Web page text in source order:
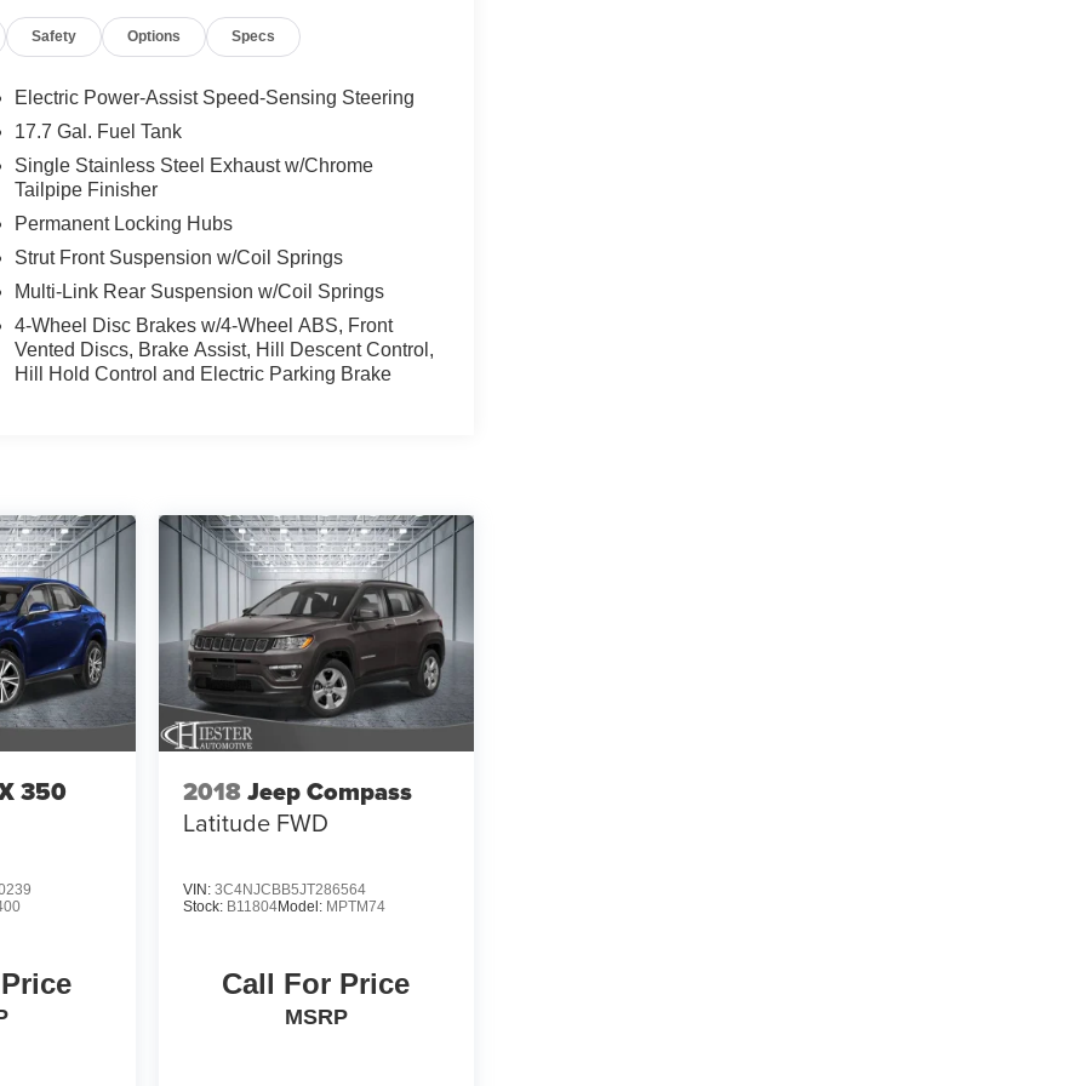
Safety Options Specs
Electric Power-Assist Speed-Sensing Steering
17.7 Gal. Fuel Tank
Single Stainless Steel Exhaust w/Chrome
Tailpipe Finisher
Permanent Locking Hubs
Strut Front Suspension w/Coil Springs
Multi-Link Rear Suspension w/Coil Springs
4-Wheel Disc Brakes w/4-Wheel ABS, Front
Vented Discs, Brake Assist, Hill Descent Control,
Hill Hold Control and Electric Parking Brake
350 2018Jeep Compass
Latitude FWD
VIN: 3C4NJCBB5JT286564
Stock: B11804Model: MPTM74
Call For Price
MSRP